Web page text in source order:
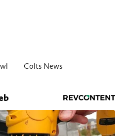
Colts News